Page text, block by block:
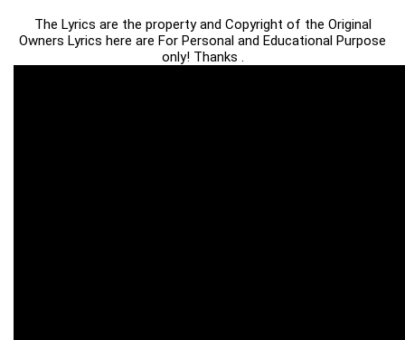
The Lyrics are the property and Copyright of the Original
Owners Lyrics here are For Personal and Educational Purpose
only! Thanks .